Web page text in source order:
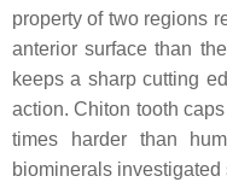
property of two regions
anterior surface than
keeps a sharp cutting
action. Chiton tooth
times harder than
biominerals